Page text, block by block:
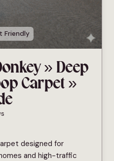
Friendly
» Deep
Carpet »
designed for
and high-traffic